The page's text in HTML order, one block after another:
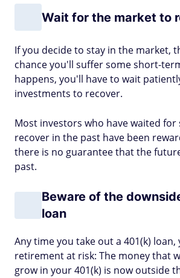
Wait for the market to
If you decide to stay in the market,
chance you'll suffer some short-
happens, you'll have to wait
investments to recover.
Most investors who have waited for
recover in the past have been
there is no guarantee that the
past.
Beware of the
loan
Any time you take out a 401(k)
retirement at risk: The money that
grow in your 401(k) is now outside